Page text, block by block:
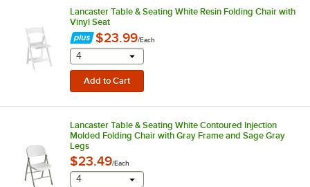
Lancaster Table & Seating White Resin Folding Chair with
Vinyl Seat
$23.99/Each
selecting other will provide a text input
4
Lancaster Table & Seating White Contoured Injection
Molded Folding Chair with Gray Frame and Sage Gray
Legs
$23.49/Each
selecting other will provide a text input
4